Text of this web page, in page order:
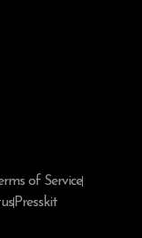
of Service
Presskit